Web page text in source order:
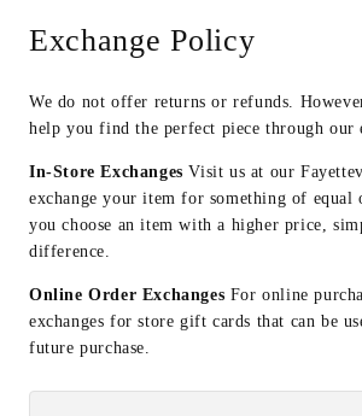
Exchange Policy
We do not offer returns or refunds.
help you find the perfect piece through our
In-Store Exchanges Visit us at our
exchange your item for something of
you choose an item with a higher price,
difference.
Online Order Exchanges For online
exchanges for store gift cards that can be
future purchase.